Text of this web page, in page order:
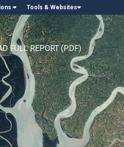
Tools & Websites
FULL REPORT (PDF)